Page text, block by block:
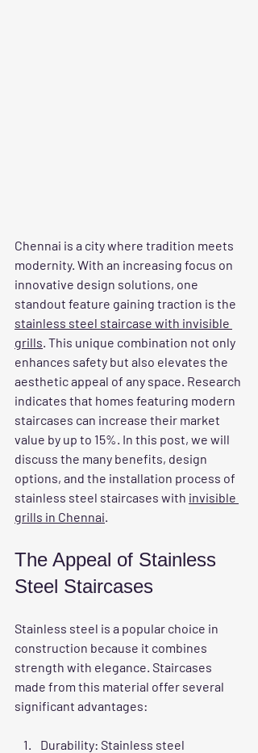
Chennai is a city where tradition meets
modernity. With an increasing focus on
innovative design solutions, one
standout feature gaining traction is the
stainless steel staircase with invisible
grills . This unique combination not only
enhances safety but also elevates the
aesthetic appeal of any space. Research
indicates that homes featuring modern
staircases can increase their market
value by up to 15%. In this post, we will
discuss the many benefits, design
options, and the installation process of
stainless steel staircases with invisible
grills in Chennai
The Appeal of Stainless
Steel Staircases
Stainless steel is a popular choice in
construction because it combines
strength with elegance. Staircases
made from this material offer several
significant advantages:
Durability: Stainless steel